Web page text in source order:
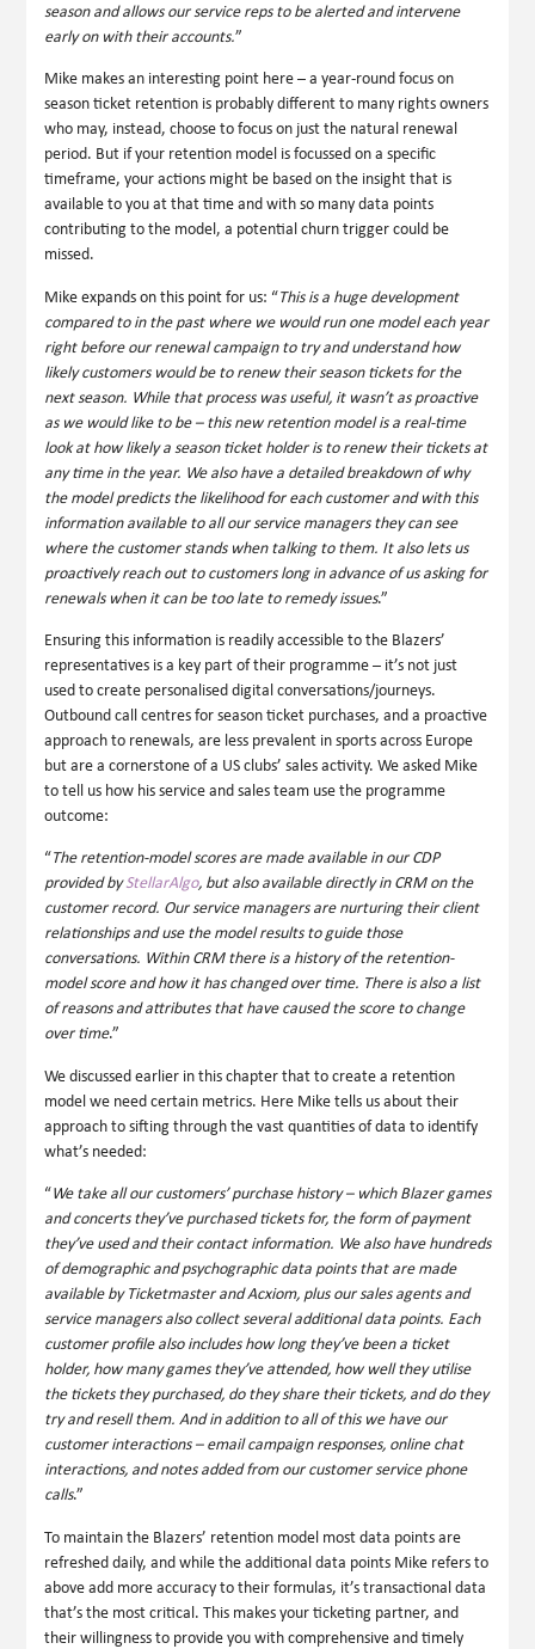
season and allows our service reps to be alerted and intervene
early on with their accounts.”
Mike makes an interesting point here – a year-round focus on
season ticket retention is probably different to many rights owners
who may, instead, choose to focus on just the natural renewal
period. But if your retention model is focussed on a specific
timeframe, your actions might be based on the insight that is
available to you at that time and with so many data points
contributing to the model, a potential churn trigger could be
missed.
Mike expands on this point for us: “This is a huge development
compared to in the past where we would run one model each year
right before our renewal campaign to try and understand how
likely customers would be to renew their season tickets for the
next season. While that process was useful, it wasn’t as proactive
as we would like to be – this new retention model is a real-time
look at how likely a season ticket holder is to renew their tickets at
any time in the year. We also have a detailed breakdown of why
the model predicts the likelihood for each customer and with this
information available to all our service managers they can see
where the customer stands when talking to them. It also lets us
proactively reach out to customers long in advance of us asking for
renewals when it can be too late to remedy issues.”
Ensuring this information is readily accessible to the Blazers’
representatives is a key part of their programme – it’s not just
used to create personalised digital conversations/journeys.
Outbound call centres for season ticket purchases, and a proactive
approach to renewals, are less prevalent in sports across Europe
but are a cornerstone of a US clubs’ sales activity. We asked Mike
to tell us how his service and sales team use the programme
outcome:
“ The retention-model scores are made available in our CDP
provided byStellarAlgo, but also available directly in CRM on the
customer record. Our service managers are nurturing their client
relationships and use the model results to guide those
conversations. Within CRM there is a history of the retention-
model score and how it has changed over time. There is also a list
of reasons and attributes that have caused the score to change
over time.”
We discussed earlier in this chapter that to create a retention
model we need certain metrics. Here Mike tells us about their
approach to sifting through the vast quantities of data to identify
what’s needed:
“ We take all our customers’ purchase history – which Blazer games
and concerts they’ve purchased tickets for, the form of payment
they’ve used and their contact information. We also have hundreds
of demographic and psychographic data points that are made
available by Ticketmaster and Acxiom, plus our sales agents and
service managers also collect several additional data points. Each
customer profile also includes how long they’ve been a ticket
holder, how many games they’ve attended, how well they utilise
the tickets they purchased, do they share their tickets, and do they
try and resell them. And in addition to all of this we have our
customer interactions – email campaign responses, online chat
interactions, and notes added from our customer service phone
calls.”
To maintain the Blazers’ retention model most data points are
refreshed daily, and while the additional data points Mike refers to
above add more accuracy to their formulas, it’s transactional data
that’s the most critical. This makes your ticketing partner, and
their willingness to provide you with comprehensive and timely